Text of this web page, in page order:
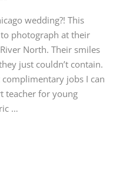
wedding?! This
photograph at their
North. Their smiles
just couldn’t contain.
jobs I can
teacher for young
…